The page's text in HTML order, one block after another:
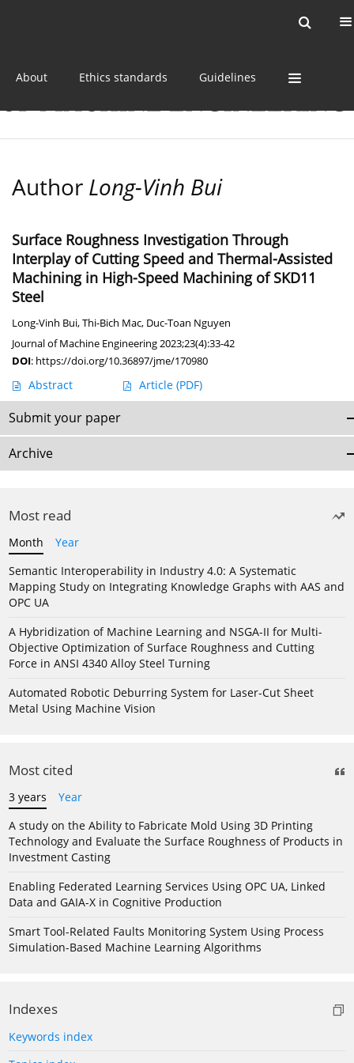
About Ethics standards Guidelines
Author Long-Vinh Bui
Surface Roughness Investigation Through
Interplay of Cutting Speed and Thermal-Assisted
Machining in High-Speed Machining of SKD11
Steel
Long-Vinh Bui,Thi-Bich Mac, Duc-Toan Nguyen
Journal of Machine Engineering 2023;23(4):33-42
DOI: https://doi.org/10.36897/jme/170980
Abstract Article (PDF)
Submit your paper
Archive
Most read
Month
Year
Semantic Interoperability in Industry 4.0: A Systematic
Mapping Study on Integrating Knowledge Graphs with AAS and
OPC UA
A Hybridization of Machine Learning and NSGA-II for Multi-
Objective Optimization of Surface Roughness and Cutting
Force in ANSI 4340 Alloy Steel Turning
Automated Robotic Deburring System for Laser-Cut Sheet
Metal Using Machine Vision
Most cited
3 years
Year
A study on the Ability to Fabricate Mold Using 3D Printing
Technology and Evaluate the Surface Roughness of Products in
Investment Casting
Enabling Federated Learning Services Using OPC UA, Linked
Data and GAIA-X in Cognitive Production
Smart Tool-Related Faults Monitoring System Using Process
Simulation-Based Machine Learning Algorithms
Indexes
Keywords index